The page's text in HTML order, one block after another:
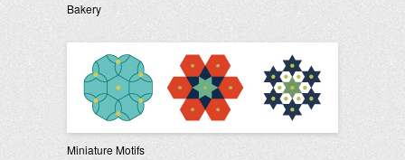
Bakery
Miniature Motifs